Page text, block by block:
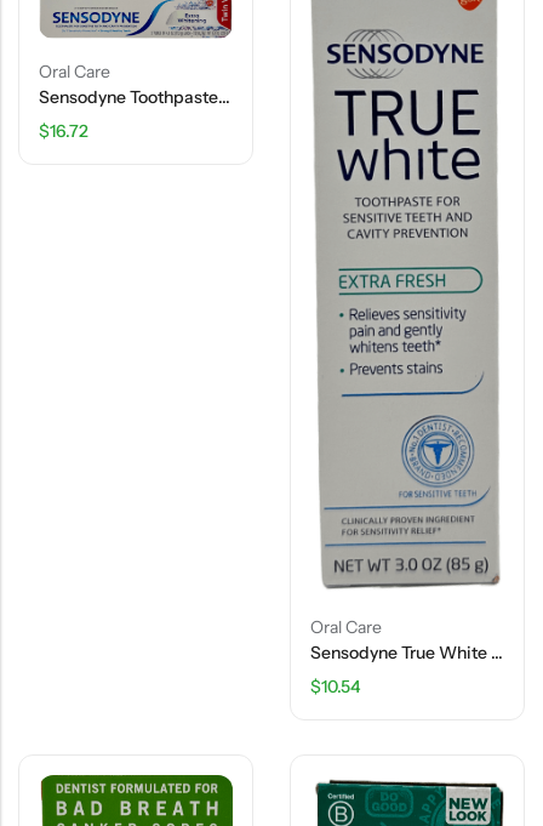
Oral Care
Sensodyne Toothpaste – Extra Whitening – Twin Value Pack – 8.0 OZ
$16.72
Oral Care
Sensodyne True White Toothpaste – Extra Fresh – 3 OZ
$10.54